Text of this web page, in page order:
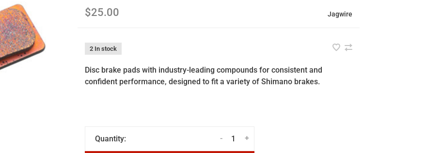
$25.00 Jagwire
2 In stock
Disc brake pads with industry-leading compounds for consistent and
confident performance, designed to fit a variety of Shimano brakes.
Quantity: +
-